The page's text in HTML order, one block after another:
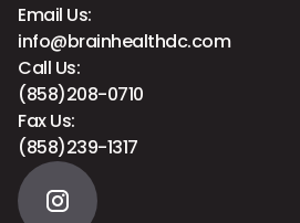
Email Us:
info@brainhealthdc.com
Call Us:
(858)208-0710
Fax Us:
(858)239-1317